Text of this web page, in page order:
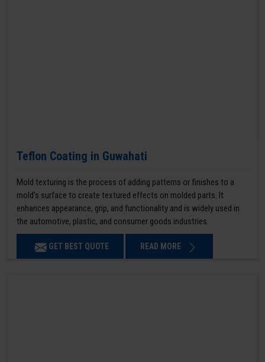
Teflon Coating in Guwahati
Mold texturing is the process of adding patterns or finishes to a
mold’s surface to create textured effects on molded parts. It
enhances appearance, grip, and functionality and is widely used in
the automotive, plastic, and consumer goods industries.
GET BEST QUOTE READ MORE